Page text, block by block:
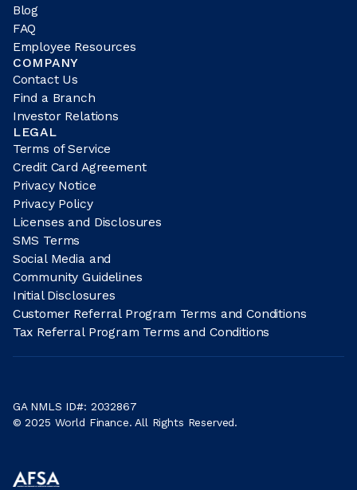
Blog
FAQ
Employee Resources
COMPANY
Contact Us
Find a Branch
Investor Relations
LEGAL
Terms of Service
Credit Card Agreement
Privacy Notice
Privacy Policy
Licenses and Disclosures
SMS Terms
Social Media and
Community Guidelines
Initial Disclosures
Customer Referral Program Terms and Conditions
Tax Referral Program Terms and Conditions
GA NMLS ID#: 2032867
© 2025 World Finance. All Rights Reserved.